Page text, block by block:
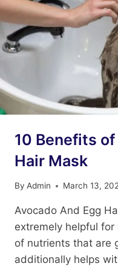
10 Benefits
Hair Mask
By Admin March 13,
Avocado And Egg
extremely helpful
of nutrients that are
additionally helps